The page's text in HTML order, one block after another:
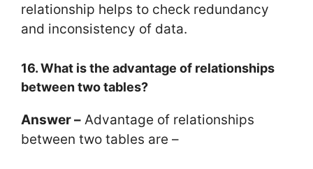
relationship helps to check redundancy
and inconsistency of data.
16. What is the advantage of relationships
between two tables?
Answer – Advantage of relationships
between two tables are –